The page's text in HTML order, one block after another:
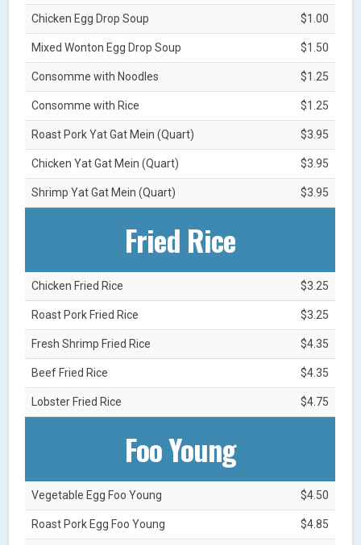
Chicken Egg Drop Soup $1.00
Mixed Wonton Egg Drop Soup $1.50
Consomme with Noodles $1.25
Consomme with Rice $1.25
Roast Pork Yat Gat Mein (Quart) $3.95
Chicken Yat Gat Mein (Quart) $3.95
Shrimp Yat Gat Mein (Quart) $3.95
Fried Rice
Chicken Fried Rice $3.25
Roast Pork Fried Rice $3.25
Fresh Shrimp Fried Rice $4.35
Beef Fried Rice $4.35
Lobster Fried Rice $4.75
Foo Young
Vegetable Egg Foo Young $4.50
Roast Pork Egg Foo Young $4.85